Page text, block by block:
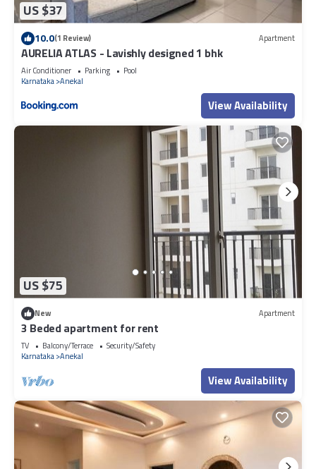
US $37
10.0(1 Review) Apartment
AURELIA ATLAS - Lavishly designed 1 bhk
Air Conditioner Parking
Pool
Karnataka Anekal
View Availability
US $75
New Apartment
3 Beded apartment for rent
TV Balcony/Terrace
Security/Safety
Karnataka Anekal
View Availability